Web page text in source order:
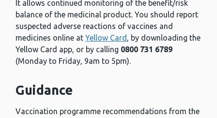
It allows continued monitoring of the benefit/risk
balance of the medicinal product. You should report
suspected adverse reactions of vaccines and
medicines online at Yellow Card , by downloading the
Yellow Card app, or by calling 0800 731 6789
(Monday to Friday, 9am to 5pm).
Guidance
Vaccination programme recommendations from the